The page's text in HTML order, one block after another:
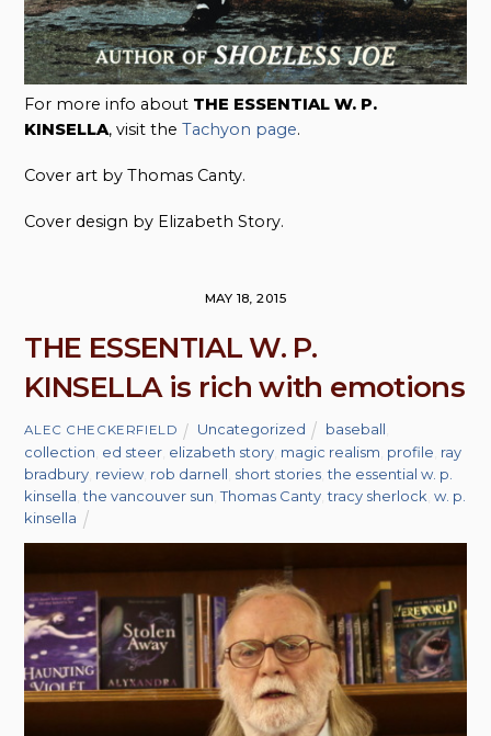
For more info about THE ESSENTIAL W. P.
KINSELLA, visit theTachyon page.
Cover art by Thomas Canty.
Cover design by Elizabeth Story.
MAY 18, 2015
THE ESSENTIAL W. P.
KINSELLA is rich with emotions
ALEC CHECKERFIELD Uncategorized baseball
collection ed steer elizabeth story magic realism profile ray
bradbury review rob darnell short stories ,the essential w. p.
kinsella ,the vancouver sun ,Thomas Canty ,tracy sherlock ,w. p.
kinsella